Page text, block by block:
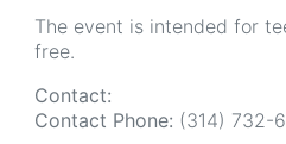
The event is intended for
free.
Contact:
Contact Phone: (314) 732-